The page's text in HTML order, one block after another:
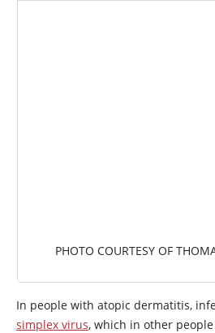
PHOTO COURTESY OF
In people with atopic dermatitis,
simplex virus, which in other